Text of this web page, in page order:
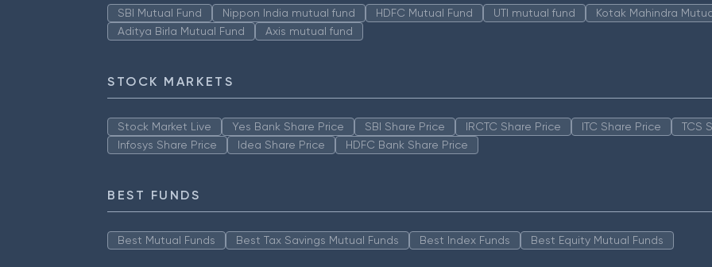
SBI Mutual Fund Nippon India mutual fund HDFC Mutual Fund UTI mutual fund Kotak Mahindra
Aditya Birla Mutual Fund
Axis mutual fund
STOCK MARKETS
Stock Market Live Yes Bank Share Price SBI Share Price IRCTC Share Price ITC Share Price TCS
Infosys Share Price
Idea Share Price HDFC Bank Share Price
BEST FUNDS
Best Mutual Funds Best Tax Savings Mutual Funds Best Index Funds Best Equity Mutual Funds